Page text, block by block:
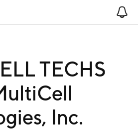
TECHS
Inc.